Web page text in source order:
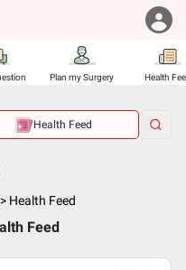
Plan my Surgery Health
Health Feed
> Health Feed
Feed